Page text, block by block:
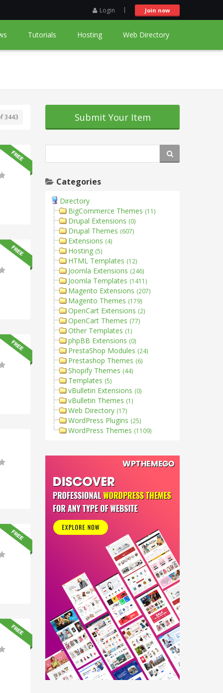
Login Join now
Tutorials Hosting Web Directory
3443 Submit Your Item
Categories
Directory
BigCommerce Themes (11)
Drupal Extensions (0)
Drupal Themes (607)
Extensions (4)
Hosting (5)
HTML Templates (12)
Joomla Extensions (246)
Joomla Templates (1411)
Magento Extensions (207)
Magento Themes (179)
OpenCart Extensions (2)
OpenCart Themes (77)
Other Templates (1)
phpBB Extensions (0)
PrestaShop Modules (24)
Prestashop Themes (6)
Shopify Themes (44)
Templates (5)
vBulletin Extensions (0)
vBulletin Themes (1)
Web Directory (17)
WordPress Plugins (25)
WordPress Themes (1109)